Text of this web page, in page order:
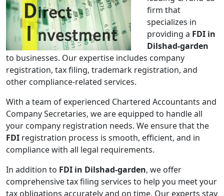
firm that
specializes in
providing a FDI in
Dilshad-garden
to businesses. Our expertise includes company
registration, tax filing, trademark registration, and
other compliance-related services.
With a team of experienced Chartered Accountants and
Company Secretaries, we are equipped to handle all
your company registration needs. We ensure that the
FDI registration process is smooth, efficient, and in
compliance with all legal requirements.
In addition to FDI in Dilshad-garden, we offer
comprehensive tax filing services to help you meet your
tax obligations accurately and on time. Our experts stay